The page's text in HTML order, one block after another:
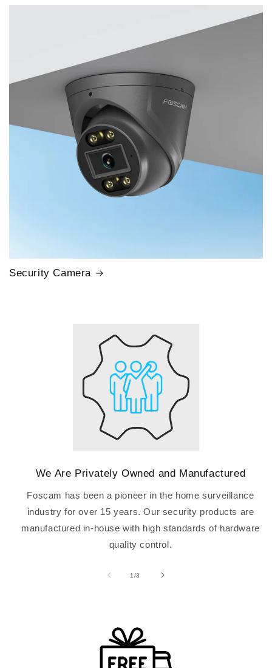
Security Camera
We Are Privately Owned and Manufactured
Foscam has been a pioneer in the home surveillance
industry for over 15 years. Our security products are
manufactured in-house with high standards of hardware
quality control.
1 /
of3